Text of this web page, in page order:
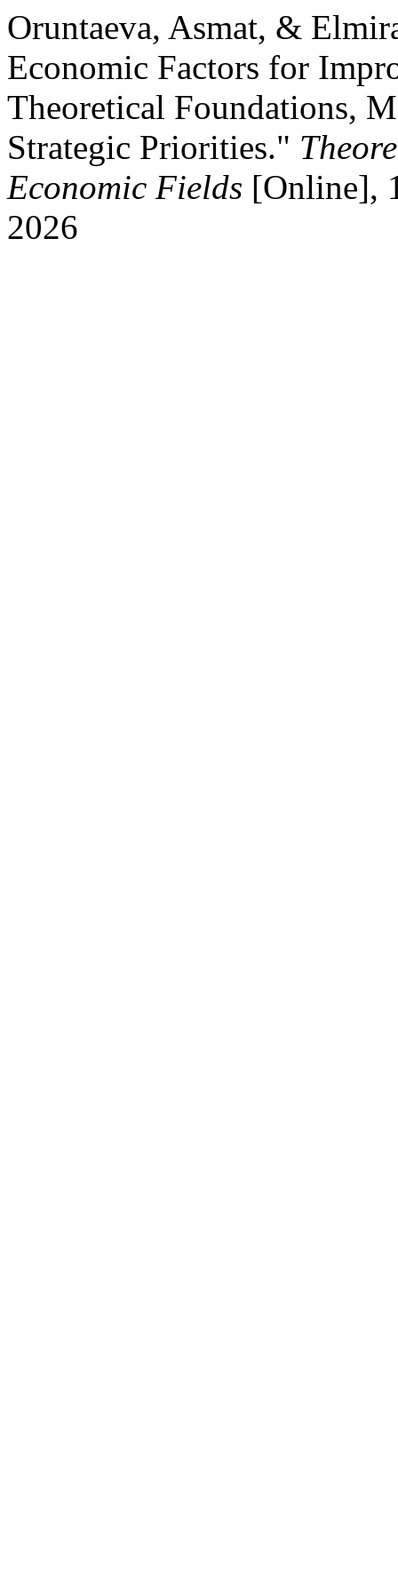
Oruntaeva, Asmat, &
Economic Factors for
Theoretical Foundations,
Strategic Priorities."
Economic Fields [Online],
2026